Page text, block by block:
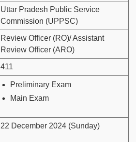
Uttar Pradesh Public Service
Commission (UPPSC)
Review Officer (RO)/ Assistant
Review Officer (ARO)
411
Preliminary Exam
Main Exam
22 December 2024 (Sunday)